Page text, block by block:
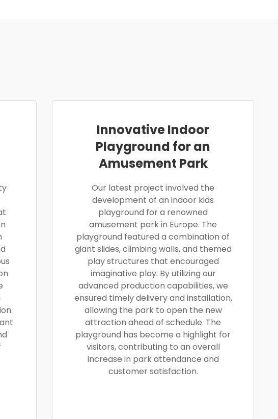
Innovative Indoor
Playground for an
Amusement Park
Our latest project involved the
development of an indoor kids
playground for a renowned
amusement park in Europe. The
playground featured a combination of
giant slides, climbing walls, and themed
play structures that encouraged
imaginative play. By utilizing our
advanced production capabilities, we
ensured timely delivery and installation,
allowing the park to open the new
attraction ahead of schedule. The
playground has become a highlight for
visitors, contributing to an overall
increase in park attendance and
customer satisfaction.